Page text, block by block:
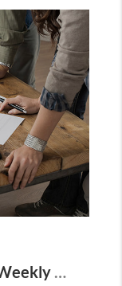
Mortgage Rates Hit Best Weekly Levels in Years: What It Means for Buyers in 2026